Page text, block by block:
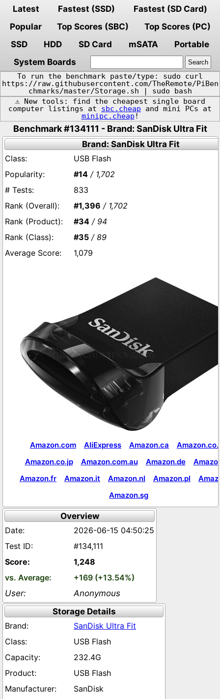
Latest Fastest (SSD)
Fastest (SD Card)
Popular
Top Scores (SBC)
Top Scores (PC)
SSD
HDD SD Card mSATA
Portable
System Boards
To run the benchmark paste/type: sudo curl
https://raw.githubusercontent.com/TheRemote/PiBen
chmarks/master/Storage.sh | sudo bash
⚠️ New tools: find the cheapest single board
computer listings at sbc.cheap and mini PCs at
minipc.cheap !
Benchmark #134111 - Brand: SanDisk Ultra Fit
Brand: SanDisk Ultra Fit
USB Flash
#14 / 1,702
833
#1,396 / 1,702
#34 / 94
#35 / 89
1,079
Amazon.com AliExpress Amazon.ca
Amazon.co.jp
Amazon.com.au Amazon.de
Amazon.fr
Amazon.it Amazon.nl Amazon.pl
Amazon.sg
Overview
2026-06-15 04:50:25
#134,111
1,248
+169 (+13.54%)
Anonymous
Storage Details
SanDisk Ultra Fit
USB Flash
232.4G
USB Flash
SanDisk